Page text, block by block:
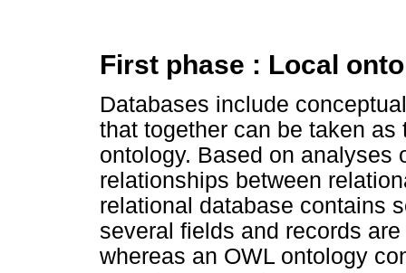
First phase : Local
Databases include
that together can be taken
ontology. Based on analyses
relationships between
relational database contains
several fields and records
whereas an OWL ontology